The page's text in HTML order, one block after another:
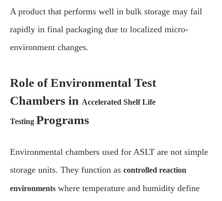
A product that performs well in bulk storage may fail
rapidly in final packaging due to localized micro-
environment changes.
Role of Environmental Test
Chambers in Accelerated Shelf Life
Testing Programs
Environmental chambers used for ASLT are not simple
storage units. They function as controlled reaction
environments where temperature and humidity define